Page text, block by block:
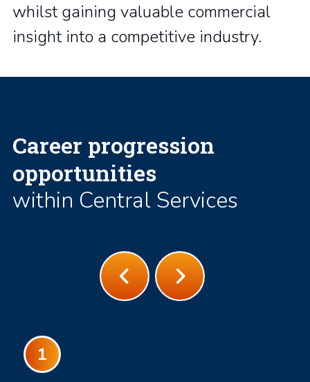
whilst gaining valuable commercial
insight into a competitive industry.
Career progression
opportunities
within Central Services